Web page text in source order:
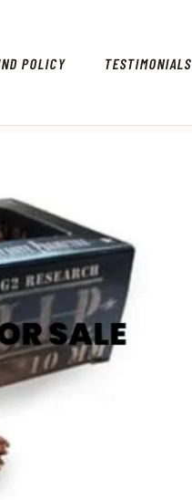
POLICY TESTIMONIALS